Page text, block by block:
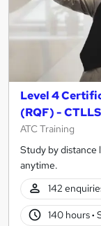
Level 4
(RQF) - CTLLS
ATC Training
Study by
anytime.
142
140 hours·